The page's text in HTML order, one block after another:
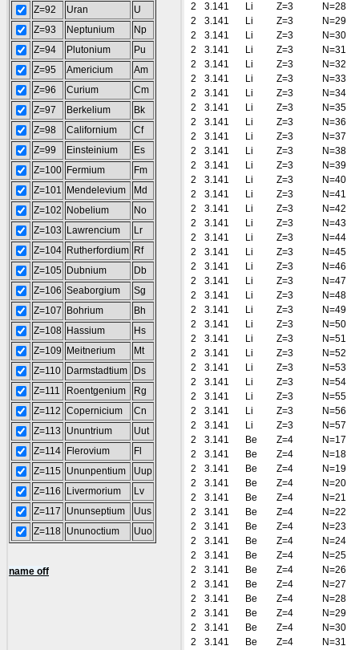
Z=92
Uran
U
Z=93
Neptunium
Np
Z=94
Plutonium
Pu
Z=95
Americium
Am
Z=96
Curium
Cm
Z=97
Berkelium
Bk
Z=98
Californium
Cf
Z=99
Einsteinium
Es
Z=100 Fermium
Fm
Z=101
Mendelevium
Md
Z=102
Nobelium
No
Z=103
Lawrencium
Lr
Z=104 Rutherfordium Rf
Z=105 Dubnium
Db
Z=106 Seaborgium
Sg
Z=107
Bohrium
Bh
Z=108 Hassium
Hs
Z=109
Meitnerium
Mt
Z=110
Darmstadtium
Ds
Z=111
Roentgenium
Rg
Z=112 Copernicium
Cn
Z=113
Ununtrium
Uut
Z=114
Flerovium
Fl
Z=115 Ununpentium
Uup
Z=116
Livermorium
Lv
Z=117
Ununseptium
Uus
Z=118 Ununoctium Uuo
name off
2
3.141 Li Z=3
N=28
2
3.141 Li Z=3
N=29
2
3.141 Li Z=3
N=30
2
3.141 Li Z=3
N=31
2
3.141 Li Z=3
N=32
2
3.141 Li Z=3
N=33
2
3.141 Li Z=3
N=34
2
3.141 Li Z=3
N=35
2
3.141 Li Z=3
N=36
2
3.141 Li Z=3
N=37
2
3.141 Li Z=3
N=38
2
3.141 Li Z=3
N=39
2
3.141 Li Z=3
N=40
2
3.141 Li Z=3
N=41
2
3.141 Li Z=3
N=42
2
3.141 Li Z=3
N=43
2
3.141 Li Z=3
N=44
2
3.141 Li Z=3
N=45
2
3.141 Li Z=3
N=46
2
3.141 Li Z=3
N=47
2
3.141 Li Z=3
N=48
2
3.141 Li Z=3
N=49
2
3.141 Li Z=3
N=50
2
3.141 Li Z=3
N=51
2
3.141 Li Z=3
N=52
2
3.141 Li Z=3
N=53
2
3.141 Li Z=3
N=54
2
3.141 Li Z=3
N=55
2
3.141 Li Z=3
N=56
2
3.141 Li Z=3
N=57
2
3.141 Be Z=4
N=17
2
3.141 Be Z=4
N=18
2
3.141 Be Z=4
N=19
2
3.141 Be Z=4
N=20
2
3.141 Be Z=4
N=21
2
3.141 Be Z=4
N=22
2
3.141 Be Z=4
N=23
2
3.141 Be Z=4
N=24
2
3.141 Be Z=4
N=25
2
3.141 Be Z=4
N=26
2
3.141 Be Z=4
N=27
2
3.141 Be Z=4
N=28
2
3.141 Be Z=4
N=29
2
3.141 Be Z=4
N=30
2
3.141 Be Z=4
N=31